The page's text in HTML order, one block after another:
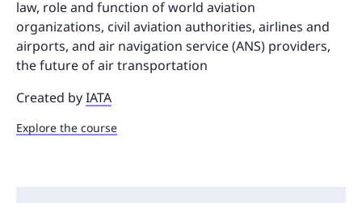
law, role and function of world aviation
organizations, civil aviation authorities, airlines and
airports, and air navigation service (ANS) providers,
the future of air transportation
Created byIATA
Explore the course